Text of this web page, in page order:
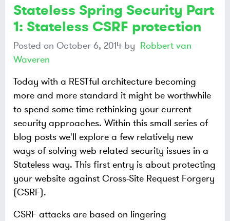
Stateless Spring Security Part
1: Stateless CSRF protection
Posted on October 6, 2014 by Robbert van
Waveren
Today with a RESTful architecture becoming
more and more standard it might be worthwhile
to spend some time rethinking your current
security approaches. Within this small series of
blog posts we'll explore a few relatively new
ways of solving web related security issues in a
Stateless way. This first entry is about protecting
your website against Cross-Site Request Forgery
(CSRF).
CSRF attacks are based on lingering